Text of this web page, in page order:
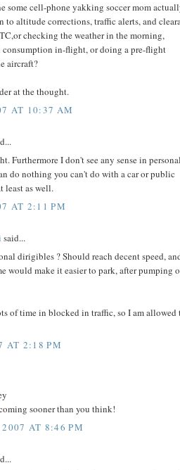
some cell-phone yakking soccer mom
to altitude corrections, traffic alerts, and
checking the weather in the morning,
in-flight, or doing a pre-flight
aircraft?
at the thought.
AT 10:37 AM
Furthermore I don't see any sense in personal
do nothing you can't do with a car or public
least as well.
AT 2:11 PM
said...
dirigibles ? Should reach decent speed,
would make it easier to park, after pumping
of time in blocked in traffic, so I am allowed
AT 2:18 PM
sooner than you think!
2007 AT 8:46 PM